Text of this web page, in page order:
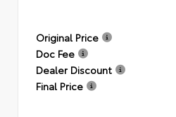
Original Price
Doc Fee
Dealer Discount
Final Price